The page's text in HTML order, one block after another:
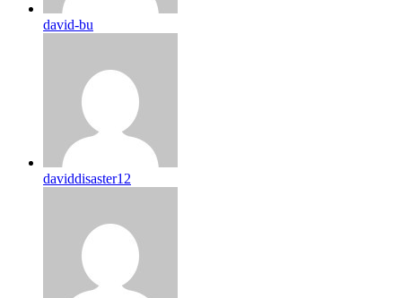
david-bu
daviddisaster12